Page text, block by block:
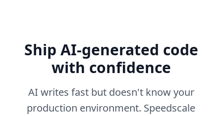
Ship AI-generated code
with confidence
AI writes fast but doesn't know your
production environment. Speedscale